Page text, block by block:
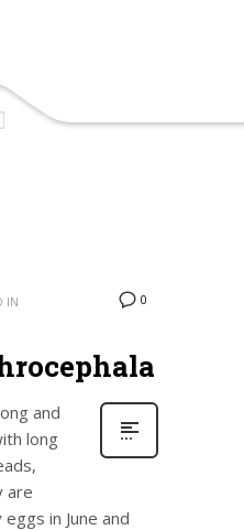
0
IN
and
long
are
in June and